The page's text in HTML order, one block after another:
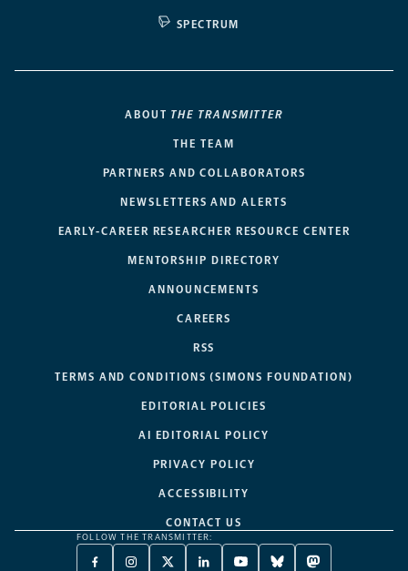
SPECTRUM
ABOUT THE TRANSMITTER
THE TEAM
PARTNERS AND COLLABORATORS
NEWSLETTERS AND ALERTS
EARLY-CAREER RESEARCHER RESOURCE CENTER
MENTORSHIP DIRECTORY
ANNOUNCEMENTS
CAREERS
RSS
TERMS AND CONDITIONS (SIMONS FOUNDATION)
EDITORIAL POLICIES
AI EDITORIAL POLICY
PRIVACY POLICY
ACCESSIBILITY
CONTACT US
FOLLOW THE TRANSMITTER:
FACEBOOKINSTAGRAM
X LINKEDINYOUTUBEBLUESKYMASTODON